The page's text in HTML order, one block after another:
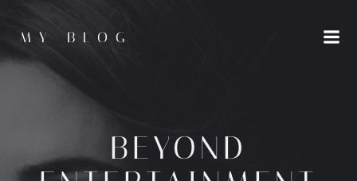
MY BLOG
BEYOND